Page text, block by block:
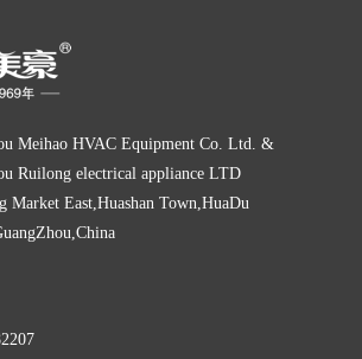
Meihao HVAC Equipment Co. Ltd. &
Ruilong electrical appliance LTD
Market East,Huashan Town,HuaDu